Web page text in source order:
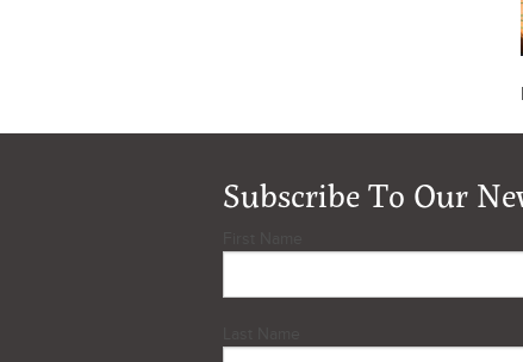
Subscribe To Our